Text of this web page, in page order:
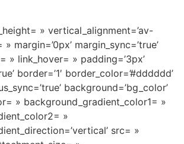
» vertical_alignment=’av-
margin=’0px’ margin_sync=’true’
» link_hover= » padding=’3px’
border=’1′ border_color=’#dddddd’
background=’bg_color’
» background_gradient_color1= »
»
src= »